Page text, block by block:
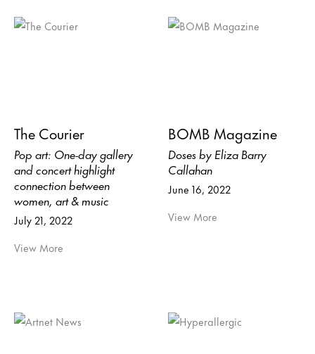
The Courier
Pop art: One-day gallery
and concert highlight
connection between
women, art & music
July 21, 2022
View More
BOMB Magazine
Doses by Eliza Barry
Callahan
June 16, 2022
View More